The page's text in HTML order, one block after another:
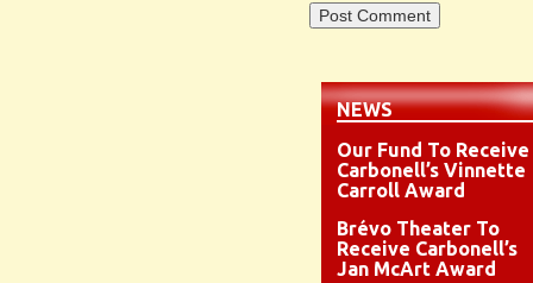
NEWS
Our Fund To Receive
Carbonell’s Vinnette
Carroll Award
Brévo Theater To
Receive Carbonell’s
Jan McArt Award